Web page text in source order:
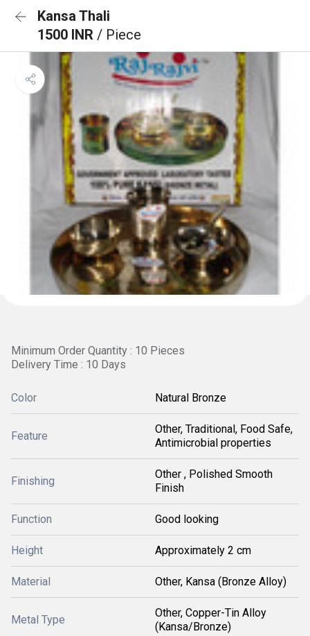
Kansa Thali
1500 INR / Piece
Minimum Order Quantity : 10 Pieces
Delivery Time : 10 Days
Color Natural Bronze
Feature
Other, Traditional, Food Safe,
Antimicrobial properties
Finishing
Other , Polished Smooth
Finish
Function Good looking
Height Approximately 2 cm
Material Other, Kansa (Bronze Alloy)
Metal Type
Other, Copper-Tin Alloy
(Kansa/Bronze)